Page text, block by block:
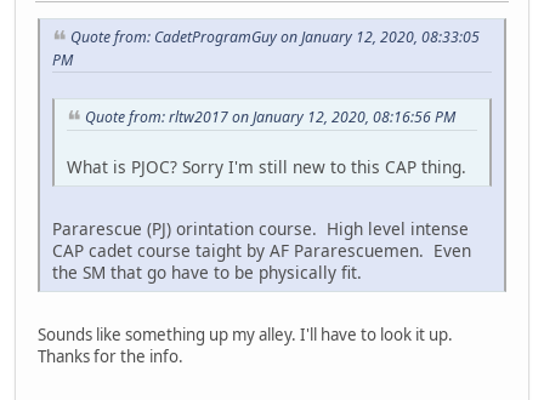
Quote from: CadetProgramGuy on January 12, 2020, 08:33:05
PM
Quote from: rltw2017 on January 12, 2020, 08:16:56 PM
What is PJOC? Sorry I'm still new to this CAP thing.
Pararescue (PJ) orintation course. High level intense
CAP cadet course taight by AF Pararescuemen. Even
the SM that go have to be physically fit.
Sounds like something up my alley. I'll have to look it up.
Thanks for the info.